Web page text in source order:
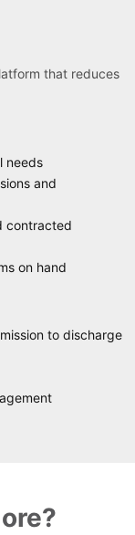
that reduces
needs
and
contracted
on hand
to discharge